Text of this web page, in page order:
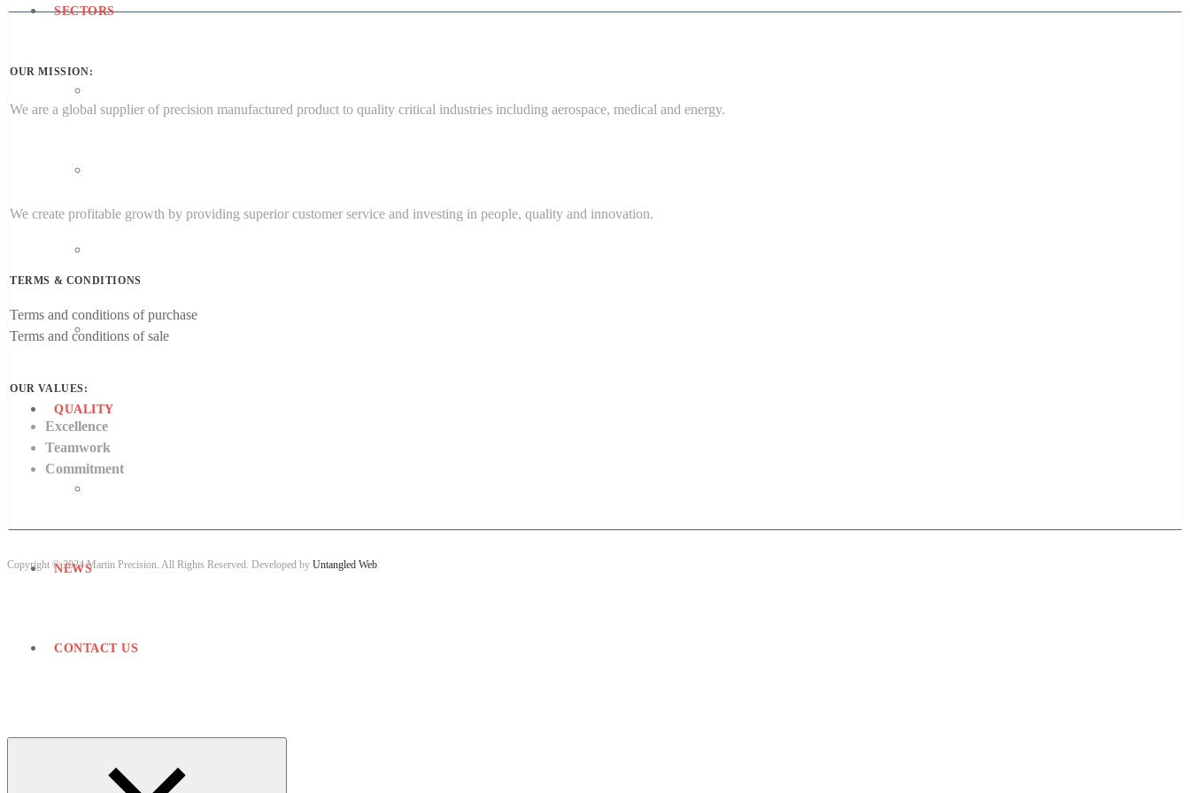
SECTORS
Target Sectors
QUALITY
NEWS
CONTACT US
OUR MISSION:
We are a global supplier of precision manufactured product to quality critical industries including aerospace, medical and energy.
We create profitable growth by providing superior customer service and investing in people, quality and innovation.
TERMS & CONDITIONS
Terms and conditions of purchase
Terms and conditions of sale
OUR VALUES:
Excellence
Teamwork
Commitment
Copyright © 2024 Martin Precision. All Rights Reserved. Developed by Untangled Web.